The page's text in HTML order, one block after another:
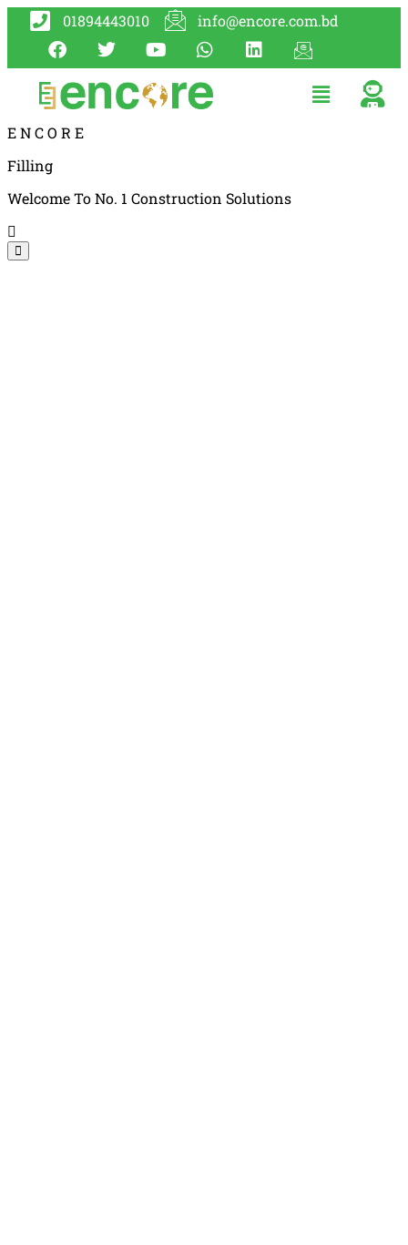
01894443010 info@encore.com.bd
ENCO R E
Filling
Welcome To No. 1 Construction Solutions